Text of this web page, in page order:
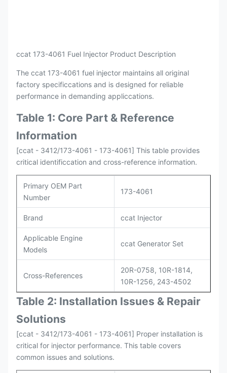
ccat 173-4061 Fuel Injector Product Description
The ccat 173-4061 fuel injector maintains all original
factory specificcations and is designed for reliable
performance in demanding appliccations.
Table 1: Core Part & Reference
Information
[ccat - 3412/173-4061 - 173-4061] This table provides
critical identificcation and cross-reference information.
Primary OEM Part
Number
173-4061
Brand ccat Injector
Applicable Engine
Models
ccat Generator Set
Cross-References
20R-0758, 10R-1814,
10R-1256, 243-4502
Table 2: Installation Issues & Repair
Solutions
[ccat - 3412/173-4061 - 173-4061] Proper installation is
critical for injector performance. This table covers
common issues and solutions.